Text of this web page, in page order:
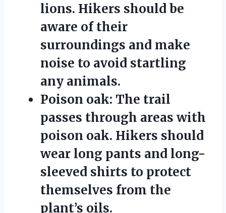
lions. Hikers should be
aware of their
surroundings and make
noise to avoid startling
any animals.
Poison oak: The trail
passes through areas with
poison oak. Hikers should
wear long pants and long-
sleeved shirts to protect
themselves from the
plant’s oils.